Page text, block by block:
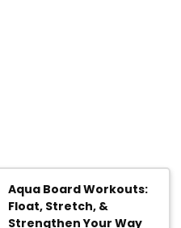
Aqua Board Workouts:
Float, Stretch, &
Strengthen Your Way